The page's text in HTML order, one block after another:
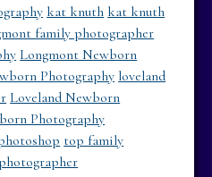
kat knuth kat knuth
family photographer
Longmont Newborn
Photography loveland
Loveland Newborn
Photography
top family